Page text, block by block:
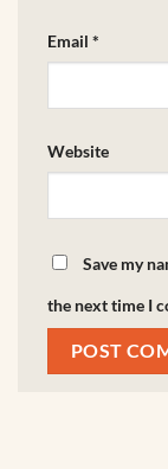
Email *
Website
Save my
the next time I